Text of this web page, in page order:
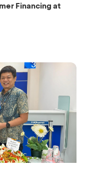
Financing at